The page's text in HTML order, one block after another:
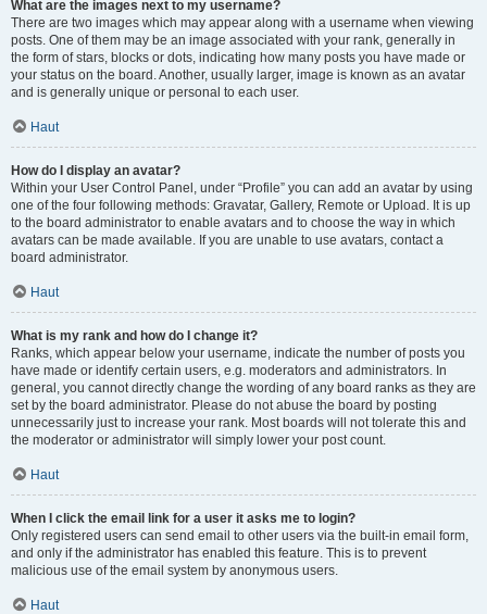
What are the images next to my username?
There are two images which may appear along with a username when viewing
posts. One of them may be an image associated with your rank, generally in
the form of stars, blocks or dots, indicating how many posts you have made or
your status on the board. Another, usually larger, image is known as an avatar
and is generally unique or personal to each user.
Haut
How do I display an avatar?
Within your User Control Panel, under “Profile” you can add an avatar by using
one of the four following methods: Gravatar, Gallery, Remote or Upload. It is up
to the board administrator to enable avatars and to choose the way in which
avatars can be made available. If you are unable to use avatars, contact a
board administrator.
Haut
What is my rank and how do I change it?
Ranks, which appear below your username, indicate the number of posts you
have made or identify certain users, e.g. moderators and administrators. In
general, you cannot directly change the wording of any board ranks as they are
set by the board administrator. Please do not abuse the board by posting
unnecessarily just to increase your rank. Most boards will not tolerate this and
the moderator or administrator will simply lower your post count.
Haut
When I click the email link for a user it asks me to login?
Only registered users can send email to other users via the built-in email form,
and only if the administrator has enabled this feature. This is to prevent
malicious use of the email system by anonymous users.
Haut